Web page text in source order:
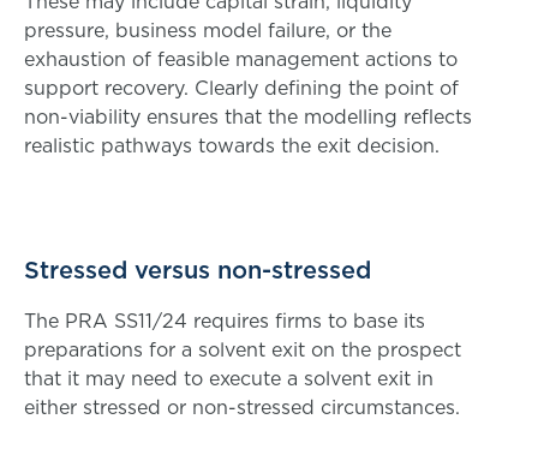
pressure, business model failure, or the
exhaustion of feasible management actions to
support recovery. Clearly defining the point of
non-viability ensures that the modelling reflects
realistic pathways towards the exit decision.
Stressed versus non-stressed
The PRA SS11/24 requires firms to base its
preparations for a solvent exit on the prospect
that it may need to execute a solvent exit in
either stressed or non-stressed circumstances.